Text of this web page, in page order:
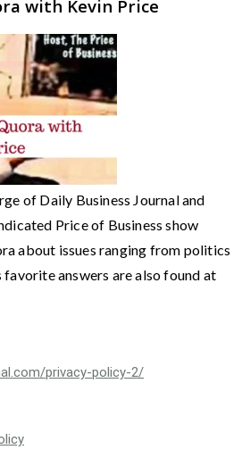
with Kevin Price
of Daily Business Journal and
Price of Business show
about issues ranging from politics
answers are also found at
privacy-policy-2/